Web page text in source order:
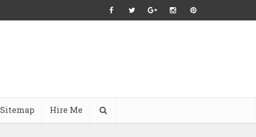
Sitemap Hire Me